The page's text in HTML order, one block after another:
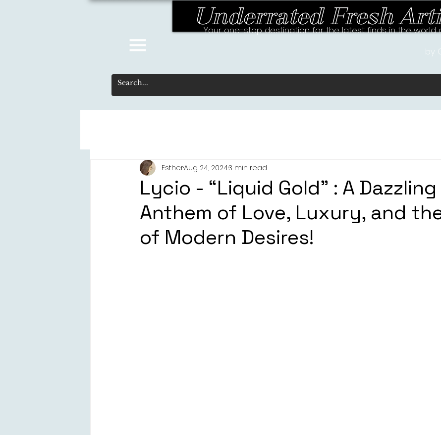
Underrated Fresh
Your one-stop destination for the latest finds in the world
by
Lycio - “Liquid Gold” : A Dazzling
Anthem of Love, Luxury, and
of Modern Desires!
EstherAug 24, 20243 min read